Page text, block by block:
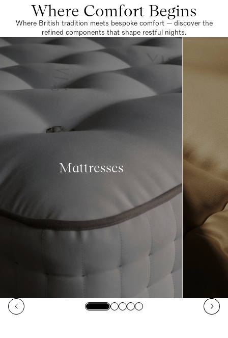
Where Comfort Begins
Where British tradition meets bespoke comfort — discover the
refined components that shape restful nights.
Mattresses